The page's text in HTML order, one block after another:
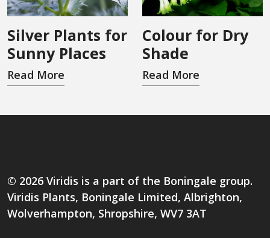
Silver Plants for
Sunny Places
Read More
Colour for Dry
Shade
Read More
© 2026 Viridis is a part of the Boningale group.
Viridis Plants, Boningale Limited, Albrighton,
Wolverhampton, Shropshire, WV7 3AT